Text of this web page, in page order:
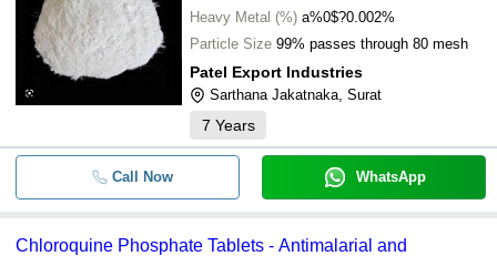
Heavy Metal (%) a%0$?0.002%
Particle Size 99% passes through 80 mesh
Patel Export Industries
Sarthana Jakatnaka, Surat
7 Years
Call Now WhatsApp
Chloroquine Phosphate Tablets - Antimalarial and